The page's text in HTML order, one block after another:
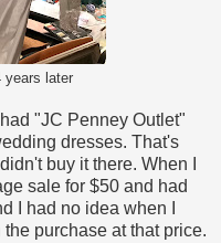
years later
"JC Penney Outlet"
dresses. That's
buy it there. When I
sale for $50 and had
I had no idea when I
purchase at that price.